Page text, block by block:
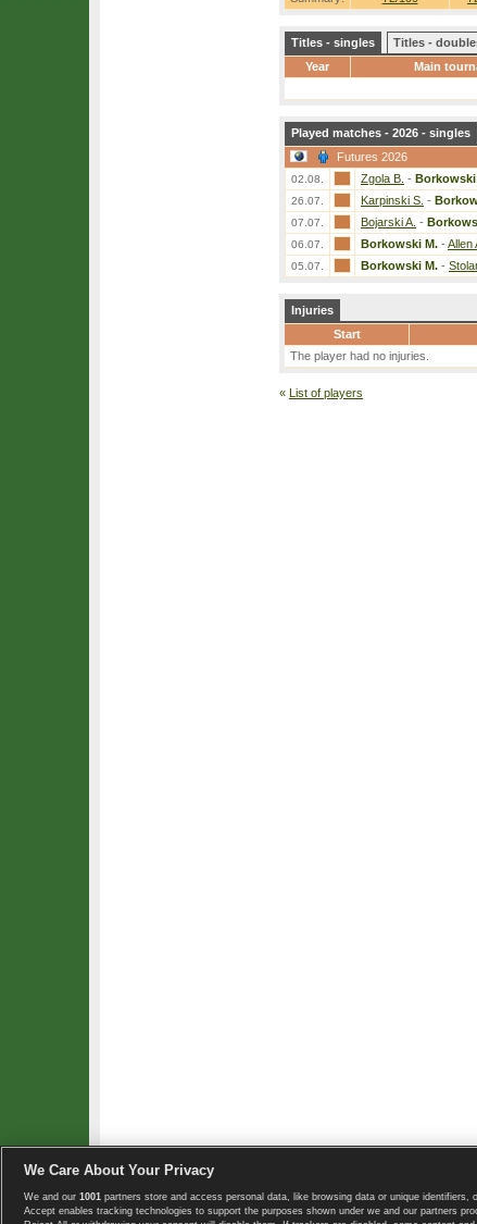
Titles - singles Titles -
Year
Main
Played matches - 2026 - singles
Futures 2026
02.08. Zgola B. - Borkowski
26.07. Karpinski S. -
07.07. Bojarski A. -
06.07. Borkowski M. - Allen
05.07. Borkowski M. -
Injuries
Start
The player had no injuries.
« List of players
Copyright © 2008-2026 TennisExplorer.com.
We Care About Your Privacy
We and our 1001 partners store and access personal data, like browsing data or unique identifiers,
Accept enables tracking technologies to support the purposes shown under we and our partners